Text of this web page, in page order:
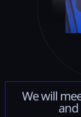
Wewill
and